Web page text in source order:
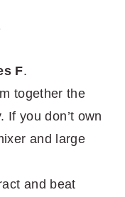
F.
together the
If you don’t own
and large
and beat